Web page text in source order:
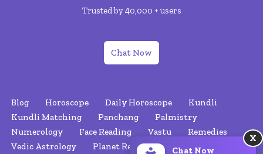
Trusted by 40,000 + users
Chat Now
Blog Horoscope Daily Horoscope
Kundli
Kundli Matching
Panchang
Palmistry
Numerology
Face Reading Vastu
Remedies
Vedic Astrology
Planet Retrograde Nakshatras
X
Chat Now